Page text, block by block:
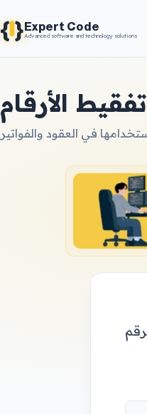
{}Expert Code
Advanced software and technology solutions
تفقيط الأرقام